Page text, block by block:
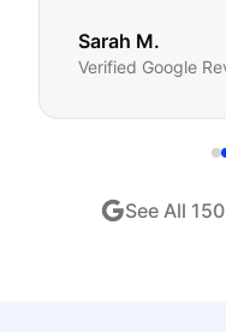
Sarah M.
Verified Google
See All 150